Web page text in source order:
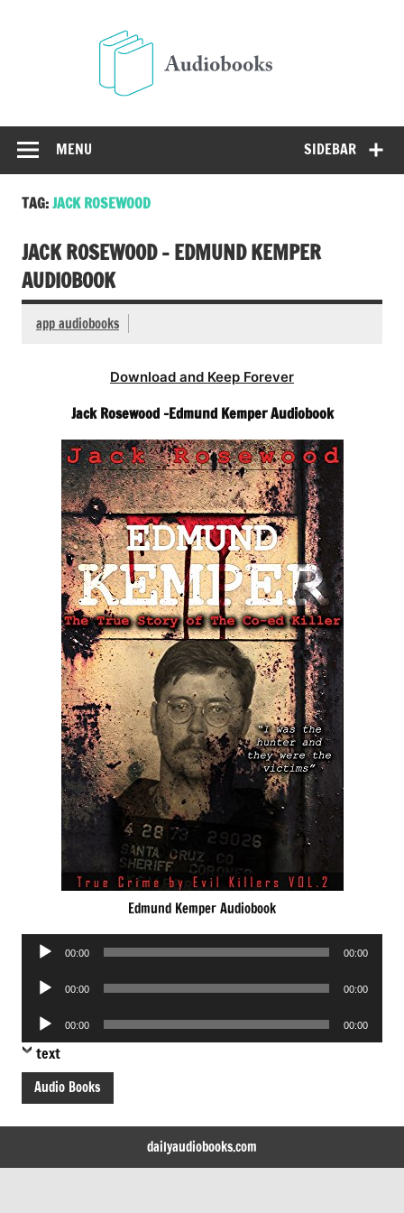
SIDEBAR
MENU
TAG:JACK ROSEWOOD
JACK ROSEWOOD – EDMUND KEMPER
AUDIOBOOK
app audiobooks
Download and Keep Forever
Jack Rosewood -Edmund Kemper Audiobook
Edmund Kemper Audiobook
Audio
00:00 00:00
Audio
00:00 00:00
Audio
Player
00:00 00:00
text
Audio Books
dailyaudiobooks.com